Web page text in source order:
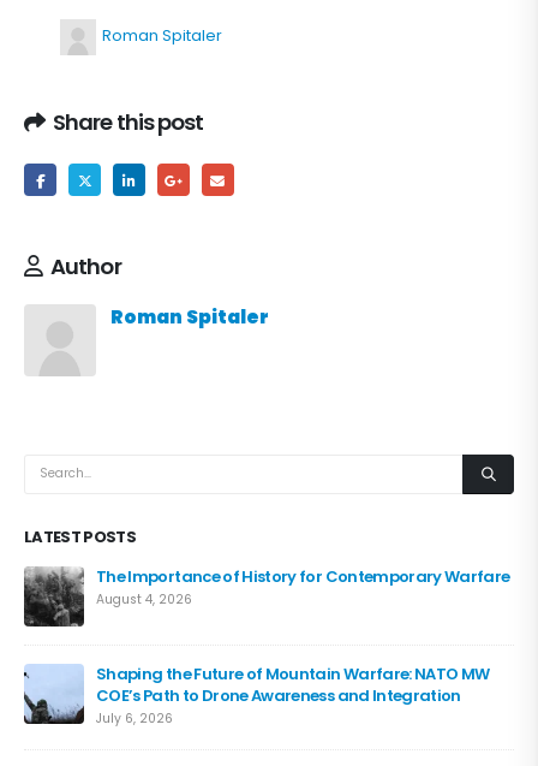
Roman Spitaler
Share this post
Author
Roman Spitaler
LATEST POSTS
The Importance of History for Contemporary Warfare
August 4, 2026
Shaping the Future of Mountain Warfare: NATO MW
COE’s Path to Drone Awareness and Integration
July 6, 2026